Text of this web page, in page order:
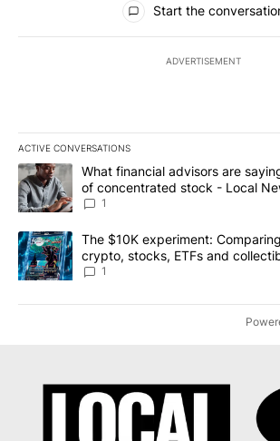
Start the
ADVERTISEMENT
ACTIVE CONVERSATIONS
The following is a list of the most
A trending article titled "What financial
What financial advisors are
of concentrated stock - Local
1
A trending article titled "The $10K
The $10K experiment:
crypto, stocks, ETFs and
8
1